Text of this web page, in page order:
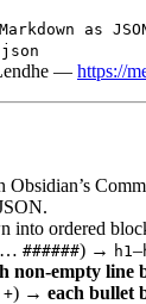
as
— https://
Obsidian’s
into ordered
… ######) → h1 –
non-empty line
+) → each bullet